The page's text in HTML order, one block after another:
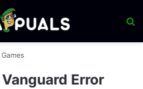
Games
Error